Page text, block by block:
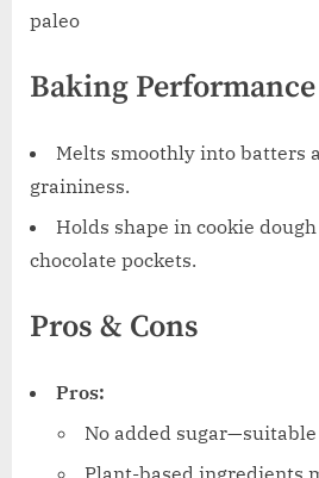
paleo
Baking Performance
Melts smoothly into batters
graininess.
Holds shape in cookie
chocolate pockets.
Pros & Cons
Pros:
No added